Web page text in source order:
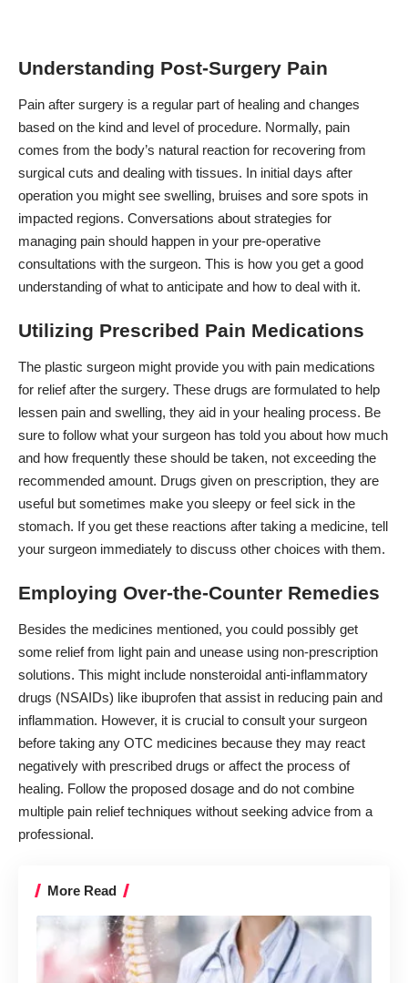
Understanding Post-Surgery Pain
Pain after surgery is a regular part of healing and changes
based on the kind and level of procedure. Normally, pain
comes from the body’s natural reaction for recovering from
surgical cuts and dealing with tissues. In initial days after
operation you might see swelling, bruises and sore spots in
impacted regions. Conversations about strategies for
managing pain should happen in your pre-operative
consultations with the surgeon. This is how you get a good
understanding of what to anticipate and how to deal with it.
Utilizing Prescribed Pain Medications
The plastic surgeon might provide you with pain medications
for relief after the surgery. These drugs are formulated to help
lessen pain and swelling, they aid in your healing process. Be
sure to follow what your surgeon has told you about how much
and how frequently these should be taken, not exceeding the
recommended amount. Drugs given on prescription, they are
useful but sometimes make you sleepy or feel sick in the
stomach. If you get these reactions after taking a medicine, tell
your surgeon immediately to discuss other choices with them.
Employing Over-the-Counter Remedies
Besides the medicines mentioned, you could possibly get
some relief from light pain and unease using non-prescription
solutions. This might include nonsteroidal anti-inflammatory
drugs (NSAIDs) like ibuprofen that assist in reducing pain and
inflammation. However, it is crucial to consult your surgeon
before taking any OTC medicines because they may react
negatively with prescribed drugs or affect the process of
healing. Follow the proposed dosage and do not combine
multiple pain relief techniques without seeking advice from a
professional.
More Read